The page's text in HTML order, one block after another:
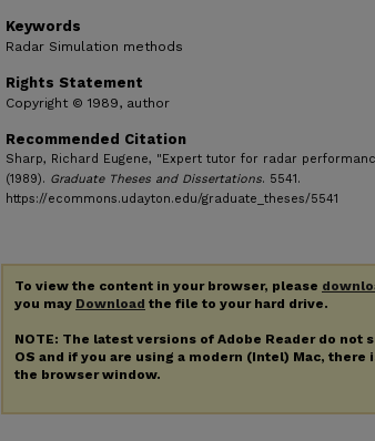
Keywords
Radar Simulation methods
Rights Statement
Copyright © 1989, author
Recommended Citation
Sharp, Richard Eugene, "Expert tutor for radar
(1989). Graduate Theses and Dissertations. 5541.
https://ecommons.udayton.edu/graduate_theses/5541
To view the content in your browser, please
you may Download the file to your hard drive.
NOTE: The latest versions of Adobe Reader do not
OS and if you are using a modern (Intel) Mac,
the browser window.